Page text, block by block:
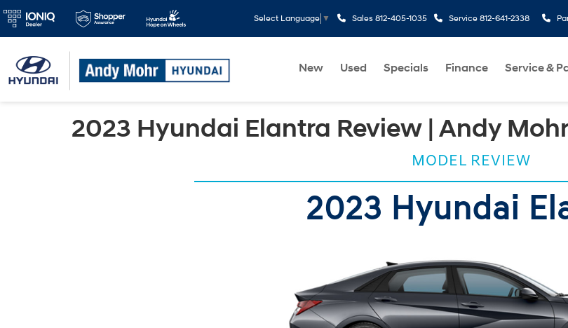
Select Language ▼ Sales 812-405-1035 Service 812-641-2338
New Used Specials Finance Service &
2023 Hyundai Elantra Review | Andy
MODEL REVIEW
2023 Hyundai